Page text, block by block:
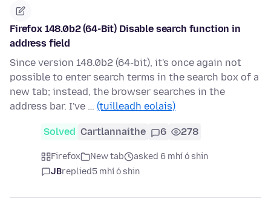
Firefox 148.0b2 (64-Bit) Disable search function in
address field
Since version 148.0b2 (64-bit), it's once again not
possible to enter search terms in the search box of a
new tab; instead, the browser searches in the
address bar. I've … (tuilleadh eolais)
Solved Cartlannaithe 6 278
Firefox New tab
asked 6 mhí ó shin
JBreplied5 mhí ó shin